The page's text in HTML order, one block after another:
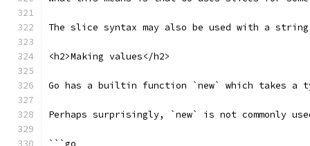
The slice syntax may also be used with a
<h2>Making values</h2>
Go has a builtin function `new` which takes
Perhaps surprisingly, `new` is not commonly
```go